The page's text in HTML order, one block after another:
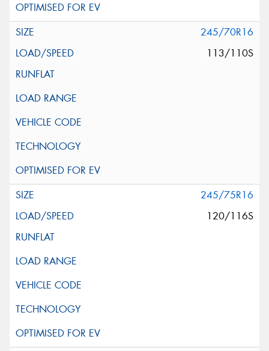
245/70R16
113/110S
245/75R16
120/116S